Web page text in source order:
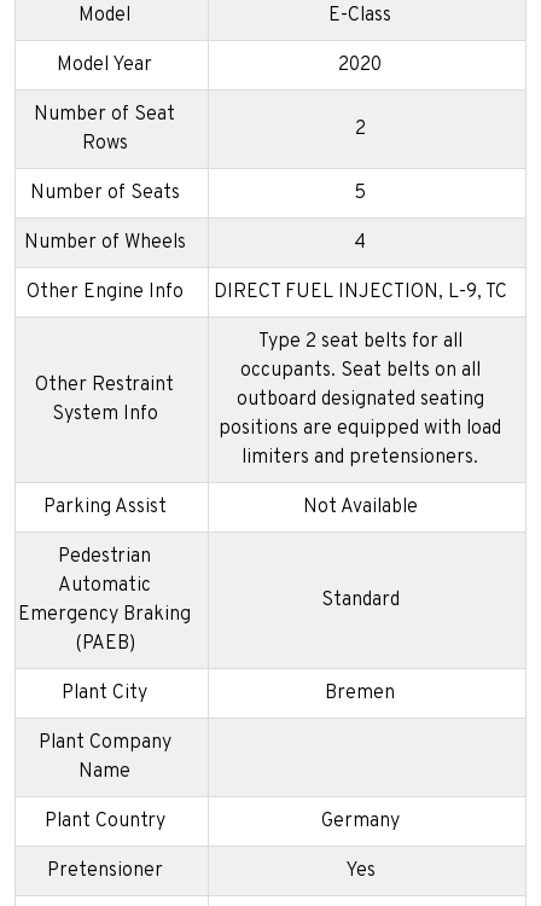
Model E-Class
Model Year 2020
Number of Seat
Rows
2
Number of Seats 5
Number of Wheels 4
Other Engine Info DIRECT FUEL INJECTION, L-9, TC
Other Restraint
System Info
Type 2 seat belts for all
occupants. Seat belts on all
outboard designated seating
positions are equipped with load
limiters and pretensioners.
Parking Assist Not Available
Pedestrian
Automatic
Emergency Braking
(PAEB)
Standard
Plant City Bremen
Plant Company
Name
Plant Country Germany
Pretensioner Yes